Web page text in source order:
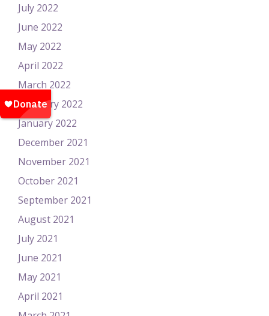
July 2022
June 2022
May 2022
April 2022
March 2022
February 2022
January 2022
December 2021
November 2021
October 2021
September 2021
August 2021
July 2021
June 2021
May 2021
April 2021